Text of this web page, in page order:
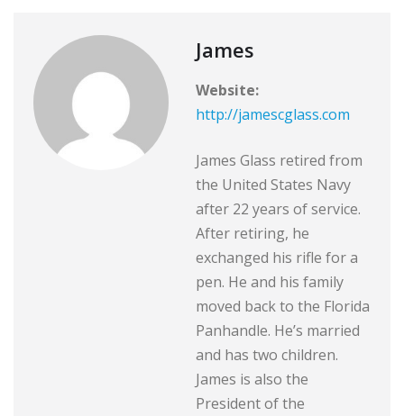
James
Website:
http://jamescglass.com
James Glass retired from
the United States Navy
after 22 years of service.
After retiring, he
exchanged his rifle for a
pen. He and his family
moved back to the Florida
Panhandle. He’s married
and has two children.
James is also the
President of the